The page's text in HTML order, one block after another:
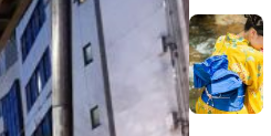
CHUBU
KANSAI
CHUGOKU AND
SHIKOKU